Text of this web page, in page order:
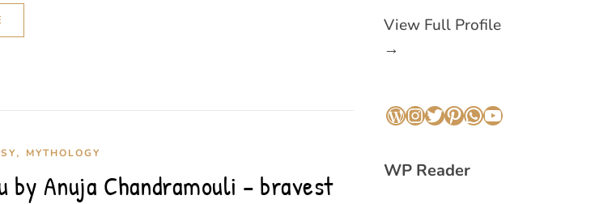
, MYTHOLOGY
by Anuja Chandramouli – bravest
View Full Profile
→
WordPress
Instagram
Twitter
Pinterest
WhatsApp
YouTube
WP Reader